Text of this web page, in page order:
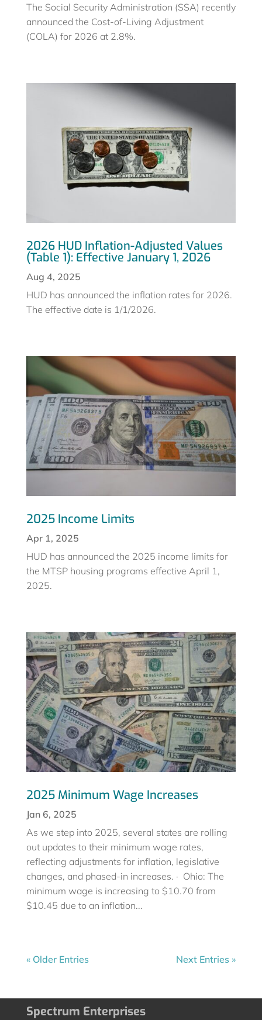
The Social Security Administration (SSA) recently
announced the Cost-of-Living Adjustment
(COLA) for 2026 at 2.8%.
2026 HUD Inflation-Adjusted Values
(Table 1): Effective January 1, 2026
Aug 4, 2025
HUD has announced the inflation rates for 2026.
The effective date is 1/1/2026.
2025 Income Limits
Apr 1, 2025
HUD has announced the 2025 income limits for
the MTSP housing programs effective April 1,
2025.
2025 Minimum Wage Increases
Jan 6, 2025
As we step into 2025, several states are rolling
out updates to their minimum wage rates,
reflecting adjustments for inflation, legislative
changes, and phased-in increases. · Ohio: The
minimum wage is increasing to $10.70 from
$10.45 due to an inflation...
« Older Entries Next Entries »
Spectrum Enterprises